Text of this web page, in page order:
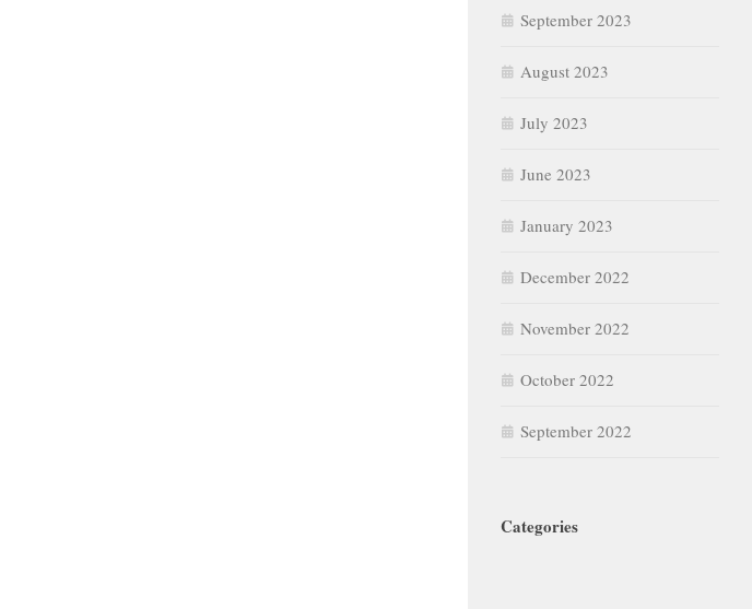
September 2023
August 2023
July 2023
June 2023
January 2023
December 2022
November 2022
October 2022
September 2022
Categories